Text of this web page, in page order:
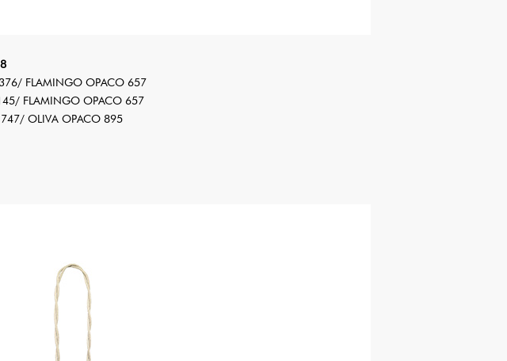
FLAMINGO OPACO 657
FLAMINGO OPACO 657
OLIVA OPACO 895